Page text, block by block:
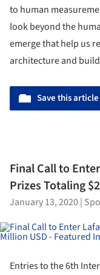
to human
look beyond the
emerge that help us
architecture and
Save this article
Final Call to
Prizes Totaling
January 13, 2020|
Entries to the 6th